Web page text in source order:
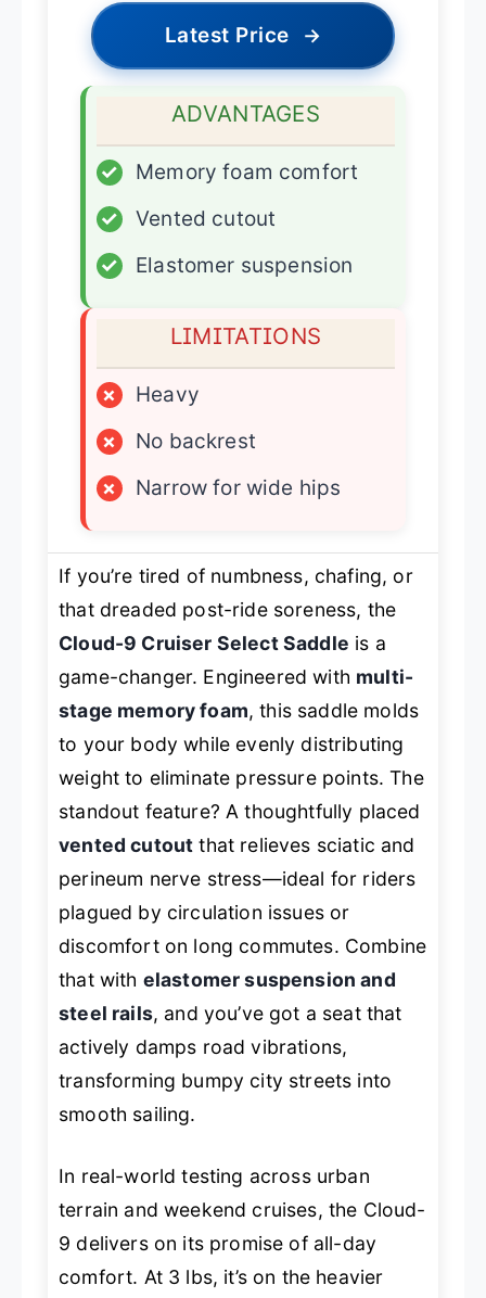
Latest Price →
ADVANTAGES
✓
Memory foam comfort
✓
Vented cutout
✓
Elastomer suspension
LIMITATIONS
×
Heavy
×
No backrest
×
Narrow for wide hips
If you’re tired of numbness, chafing, or
that dreaded post-ride soreness, the
Cloud-9 Cruiser Select Saddle is a
game-changer. Engineered with multi-
stage memory foam, this saddle molds
to your body while evenly distributing
weight to eliminate pressure points. The
standout feature? A thoughtfully placed
vented cutout that relieves sciatic and
perineum nerve stress—ideal for riders
plagued by circulation issues or
discomfort on long commutes. Combine
that with elastomer suspension and
steel rails, and you’ve got a seat that
actively damps road vibrations,
transforming bumpy city streets into
smooth sailing.
In real-world testing across urban
terrain and weekend cruises, the Cloud-
9 delivers on its promise of all-day
comfort. At 3 lbs, it’s on the heavier